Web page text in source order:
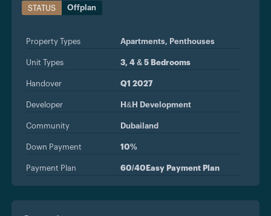
STATUS Offplan
Property Types Apartments, Penthouses
Unit Types 3, 4 & 5 Bedrooms
Handover Q1 2027
Developer H&H Development
Community Dubailand
Down Payment 10%
Payment Plan 60/40Easy Payment Plan